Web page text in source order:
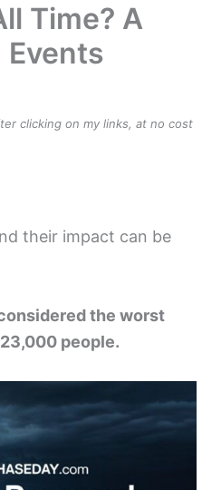
Time? A
Events
clicking on my links, at no cost
their impact can be
the worst
people.